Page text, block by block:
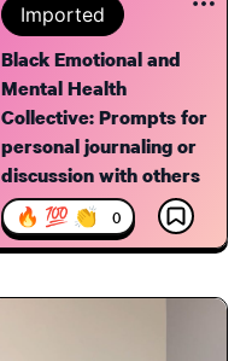
Imported
Black Emotional and
Mental Health
Collective: Prompts for
personal journaling or
discussion with others
🔥 💯 👏 0